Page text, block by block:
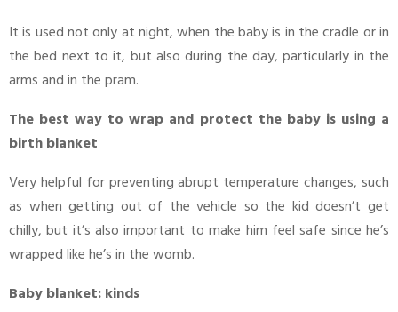
It is used not only at night, when the baby is in the cradle or in
the bed next to it, but also during the day, particularly in the
arms and in the pram.
The best way to wrap and protect the baby is using a
birth blanket
Very helpful for preventing abrupt temperature changes, such
as when getting out of the vehicle so the kid doesn’t get
chilly, but it’s also important to make him feel safe since he’s
wrapped like he’s in the womb.
Baby blanket: kinds